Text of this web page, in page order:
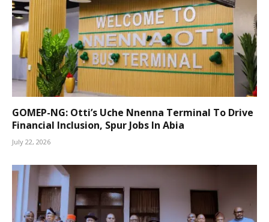
GOMEP-NG: Otti’s Uche Nnenna Terminal To Drive
Financial Inclusion, Spur Jobs In Abia
July 22, 2026